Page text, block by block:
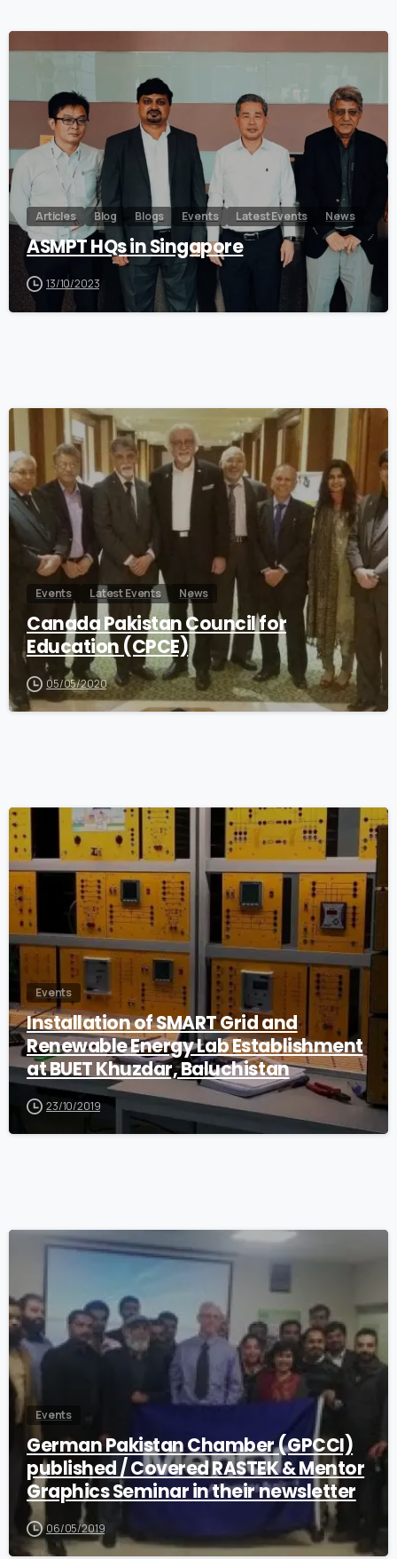
Articles Blog Blogs Events Latest Events News
ASMPT HQs in Singapore
13/10/2023
Events Latest Events News
Canada Pakistan Council for
Education (CPCE)
05/05/2020
0
Events
Installation of SMART Grid and
Renewable Energy Lab Establishment
at BUET Khuzdar, Baluchistan
23/10/2019
Events
German Pakistan Chamber (GPCCI)
published / Covered RASTEK & Mentor
Graphics Seminar in their newsletter
06/05/2019